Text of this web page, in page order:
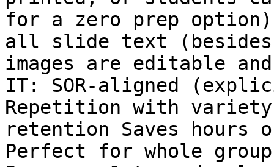
for a zero prep
all slide text (besides
images are editable and
IT: SOR-aligned
Repetition with
retention Saves hours
Perfect for whole